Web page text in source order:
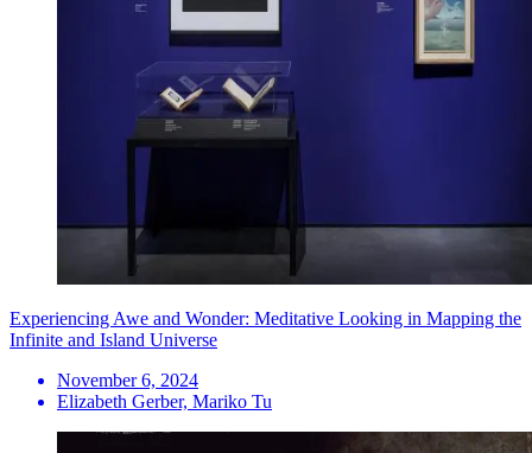
Experiencing Awe and Wonder: Meditative Looking in Mapping the
Infinite and Island Universe
November 6, 2024
Elizabeth Gerber, Mariko Tu